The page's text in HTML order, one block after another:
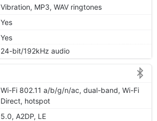
Vibration, MP3, WAV ringtones
Yes
Yes
24-bit/192kHz audio
Wi-Fi 802.11 a/b/g/n/ac, dual-band, Wi-Fi
Direct, hotspot
5.0, A2DP, LE